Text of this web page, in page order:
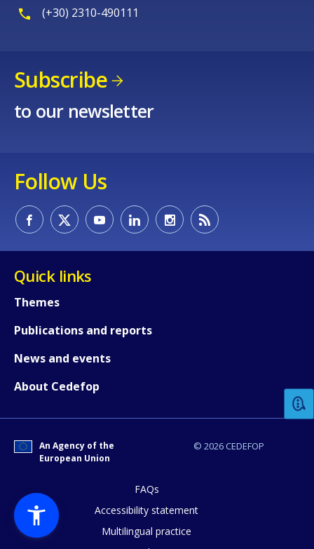
(+30) 2310-490111
Subscribe
to our newsletter
Follow Us
Quick links
Themes
Publications and reports
News and events
About Cedefop
© 2026 CEDEFOP
An Agency of the
European Union
FAQs
Accessibility statement
Multilingual practice
Any additional comments or
page?